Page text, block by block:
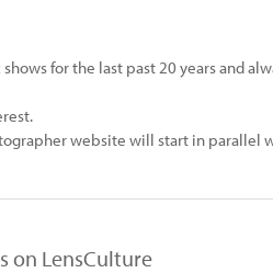
for the last past 20 years and
website will start in parallel
on LensCulture